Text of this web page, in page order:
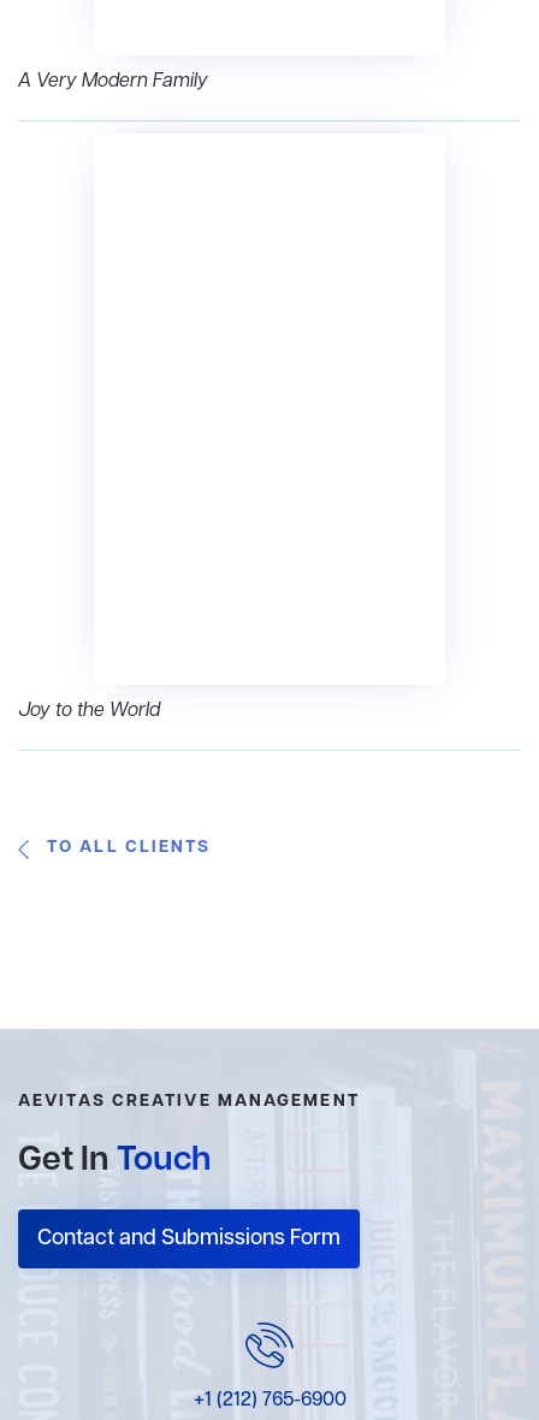
A Very Modern Family
Joy to the World
TO ALL CLIENTS
AEVITAS CREATIVE MANAGEMENT
Get In Touch
Contact and Submissions Form
+1 (212) 765-6900